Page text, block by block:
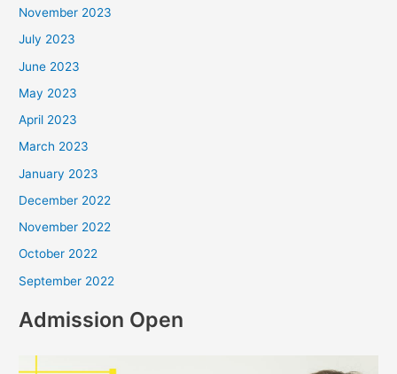
November 2023
July 2023
June 2023
May 2023
April 2023
March 2023
January 2023
December 2022
November 2022
October 2022
September 2022
Admission Open